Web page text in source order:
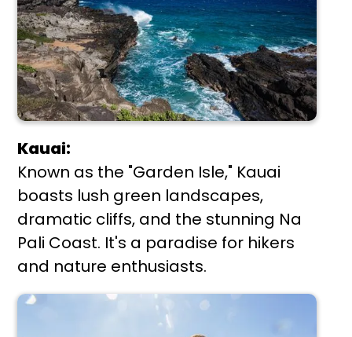
Kauai:
Known as the "Garden Isle," Kauai
boasts lush green landscapes,
dramatic cliffs, and the stunning Na
Pali Coast. It's a paradise for hikers
and nature enthusiasts.